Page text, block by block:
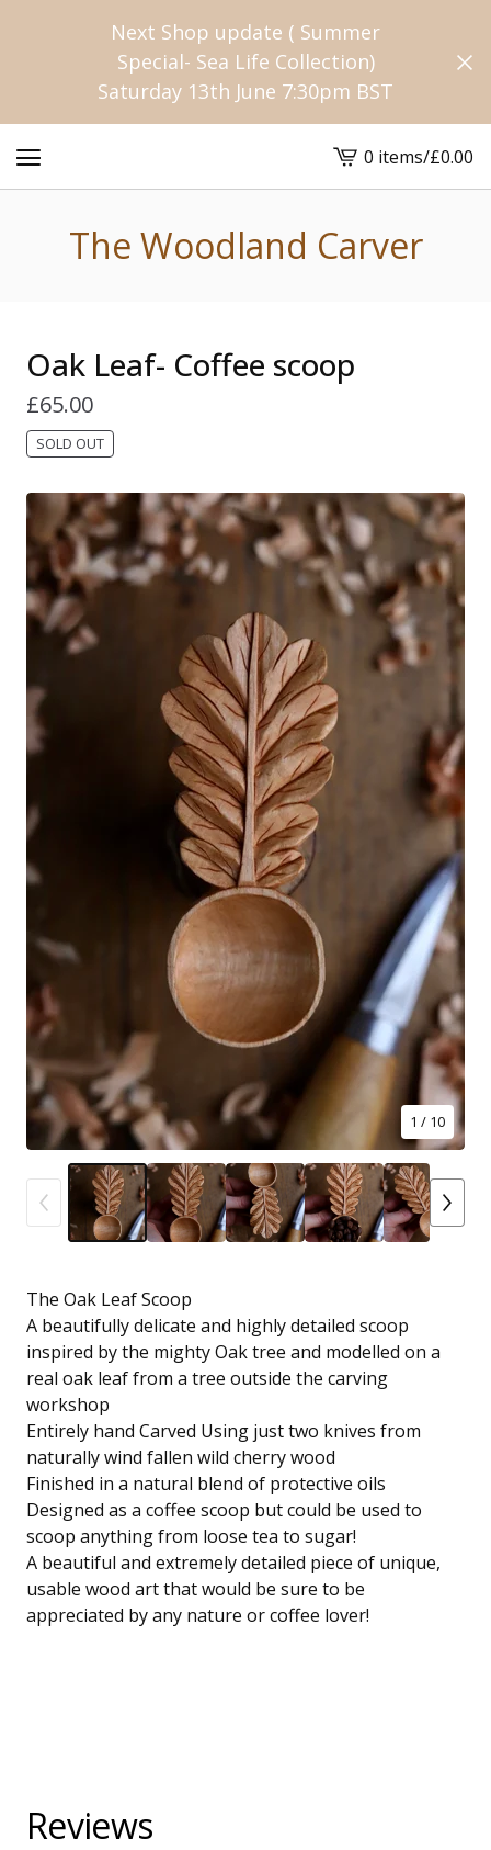
Next Shop update ( Summer
Special- Sea Life Collection)
Saturday 13th June 7:30pm BST
View
cart
0 items/£0.00
The Woodland Carver
Oak Leaf- Coffee scoop
£65.00
SOLD OUT
1 / 10
The Oak Leaf Scoop
A beautifully delicate and highly detailed scoop
inspired by the mighty Oak tree and modelled on a
real oak leaf from a tree outside the carving
workshop
Entirely hand Carved Using just two knives from
naturally wind fallen wild cherry wood
Finished in a natural blend of protective oils
Designed as a coffee scoop but could be used to
scoop anything from loose tea to sugar!
A beautiful and extremely detailed piece of unique,
usable wood art that would be sure to be
appreciated by any nature or coffee lover!
Reviews